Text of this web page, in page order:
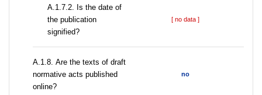
A.1.7.2. Is the date of
the publication
signified?
[ no data ]
А.1.8. Are the texts of draft
normative acts published
online?
no